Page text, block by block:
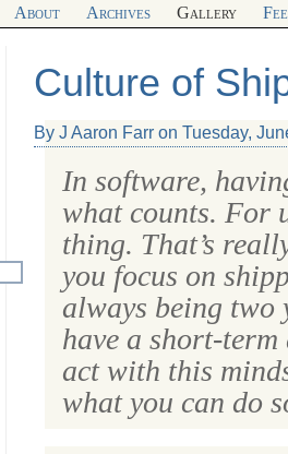
About Archives Gallery
Culture of
By J Aaron Farr on Tuesday,
In software,
what counts. For
thing. That’s
you focus on
always being two
have a short-
act with this
what you can do